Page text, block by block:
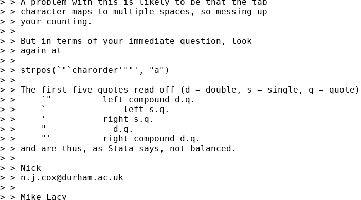
> > character maps to multiple spaces, so messing up
> > your counting.
> >
> > But in terms of your immediate question, look
> > again at
> >
> > strpos(`"`charorder'""', "a")
> >
> > The first five quotes read off (d = double, s = single, q = quote)
> > 	`"          left compound d.q.
> > 	`		left s.q.
> > 	'           right s.q.
> > 	"	      d.q.
> > 	"'          right compound d.q.
> > and are thus, as Stata says, not balanced.
> >
> > Nick
> > n.j.cox@durham.ac.uk
> >
> > Mike Lacy